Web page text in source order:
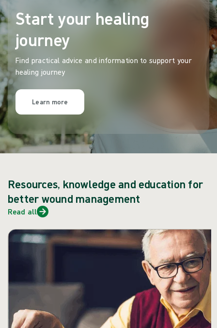
Start your healing
journey
Find practical advice and information to support your
healing journey
Learn more
Resources, knowledge and education for
better wound management
Read all
Skip carousel